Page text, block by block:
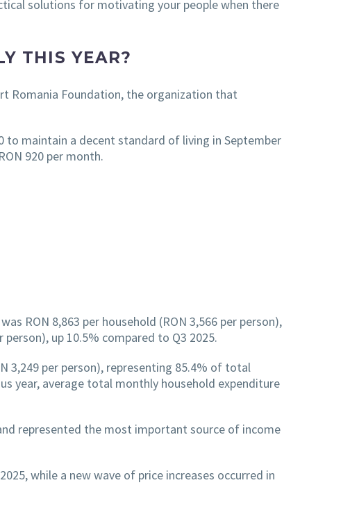
solutions for motivating your people when there
THIS YEAR?
Romania Foundation, the organization that
maintain a decent standard of living in September
920 per month.
RON 8,863 per household (RON 3,566 per person),
up 10.5% compared to Q3 2025.
3,249 per person), representing 85.4% of total
year, average total monthly household expenditure
represented the most important source of income
while a new wave of price increases occurred in